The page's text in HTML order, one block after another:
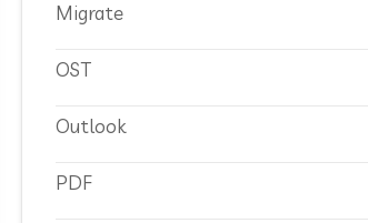
Migrate
OST
Outlook
PDF